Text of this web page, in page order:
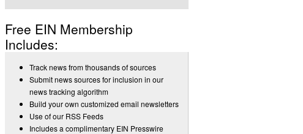
Free EIN Membership
Includes:
Track news from thousands of sources
Submit news sources for inclusion in our
news tracking algorithm
Build your own customized email newsletters
Use of our RSS Feeds
Includes a complimentary EIN Presswire